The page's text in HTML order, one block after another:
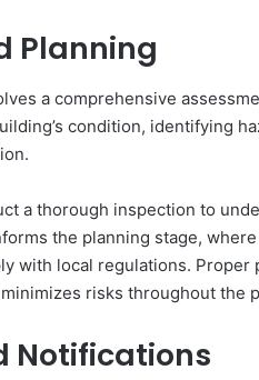
Planning
a comprehensive
condition, identifying
a thorough inspection to
the planning stage,
with local regulations. Proper
risks throughout the
Notifications